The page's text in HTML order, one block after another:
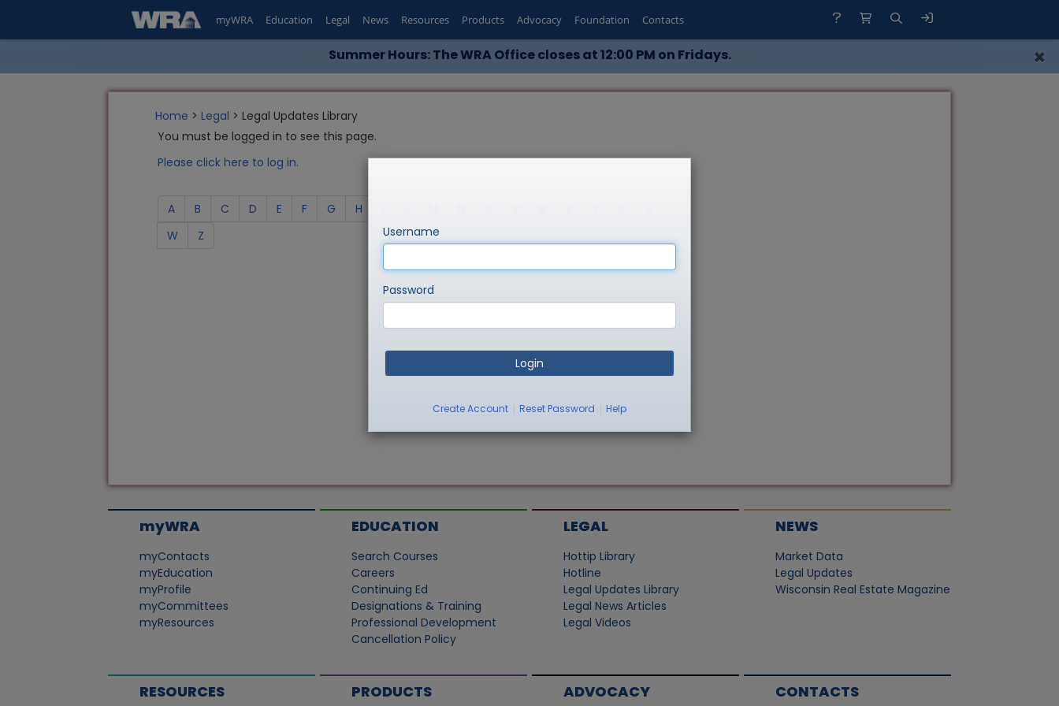
Summer Hours: The WRA Office closes at 12:00 PM on Fridays. ×
myWRA Education Legal News Resources Products Advocacy Foundation Contacts
Username
Password
Login
Create Account Reset Password Help
Home > Legal > Legal Updates Library
You must be logged in to see this page.
Please click here to log in.
A B C D E F G H
W
Z
myWRA
myContacts
myEducation
myProfile
myCommittees
myResources
EDUCATION
Search Courses
Careers
Continuing Ed
Designations & Training
Professional Development
Cancellation Policy
LEGAL
Hottip Library
Hotline
Legal Updates Library
Legal News Articles
Legal Videos
NEWS
Market Data
Legal Updates
Wisconsin Real Estate Magazine
RESOURCES PRODUCTS ADVOCACY CONTACTS